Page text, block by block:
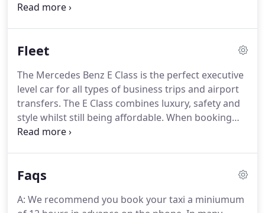
from the eventual price quoted for a journey.
when making a booking, prior to accepting our
company's Terms and Conditions.We look forward
to your custom and will always endeavor to deliver
unrivaled client satisfaction.
Fleet
The Mercedes Benz E Class is the perfect executive
level car for all types of business trips and airport
transfers. The E Class combines luxury, safety and
style whilst still being affordable. When booking
the E Class we may alternatively provide a BMW 5
due to combining luxury with size.
for luggage the V Class is ideal for multiple
Faqs
A: We recommend you book your taxi a miniumum